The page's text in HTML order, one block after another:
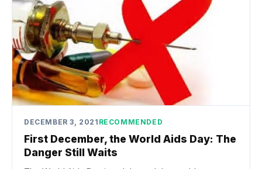
DECEMBER 3, 2021 RECOMMENDED
First December, the World Aids Day: The
Danger Still Waits